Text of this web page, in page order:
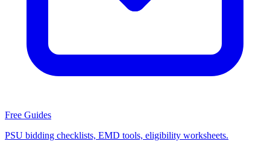
Free Guides
PSU bidding checklists, EMD tools, eligibility worksheets.